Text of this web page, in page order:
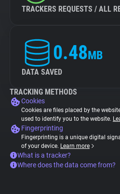
TRACKERS REQUESTS / ALL
0.48MB
DATA SAVED
TRACKING METHODS
Cookies
Cookies are files placed by the
used to identify you to the website.
Fingerprinting
Fingerprinting is a unique digital
of your device. Learn more
What is a tracker?
Where does the data come from?